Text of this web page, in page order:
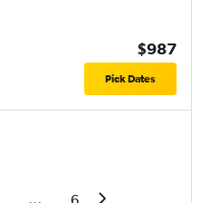
$987
Pick Dates